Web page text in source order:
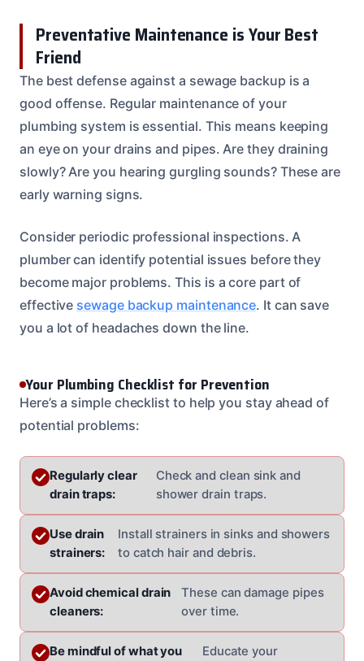
Preventative Maintenance is Your Best
Friend
The best defense against a sewage backup is a
good offense. Regular maintenance of your
plumbing system is essential. This means keeping
an eye on your drains and pipes. Are they draining
slowly? Are you hearing gurgling sounds? These are
early warning signs.
Consider periodic professional inspections. A
plumber can identify potential issues before they
become major problems. This is a core part of
effective sewage backup maintenance. It can save
you a lot of headaches down the line.
Your Plumbing Checklist for Prevention
Here’s a simple checklist to help you stay ahead of
potential problems:
Regularly clear
drain traps:
Check and clean sink and
shower drain traps.
Use drain
strainers:
Install strainers in sinks and showers
to catch hair and debris.
Avoid chemical drain
cleaners:
These can damage pipes
over time.
Be mindful of what you
Educate your